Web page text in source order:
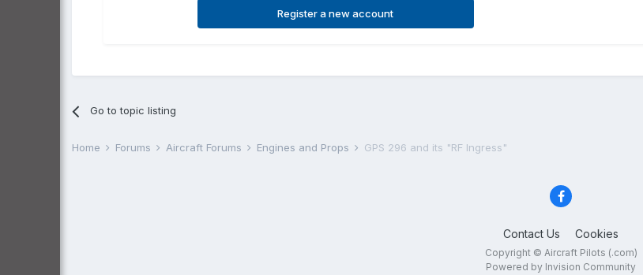
Register a new account
Go to topic listing
Home Forums Aircraft Forums Engines and Props GPS 296 and its "RF Ingress"
Contact Us Cookies
Copyright © Aircraft Pilots (.com)
Powered by Invision Community